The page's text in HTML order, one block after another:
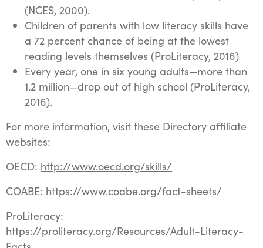
(NCES, 2000).
Children of parents with low literacy skills have
a 72 percent chance of being at the lowest
reading levels themselves (ProLiteracy, 2016)
Every year, one in six young adults—more than
1.2 million—drop out of high school (ProLiteracy,
2016).
For more information, visit these Directory affiliate
websites:
OECD: http://www.oecd.org/skills/
COABE: https://www.coabe.org/fact-sheets/
ProLiteracy:
https://proliteracy.org/Resources/Adult-Literacy-